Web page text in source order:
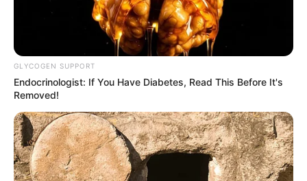
GLYCOGEN SUPPORT
Endocrinologist: If You Have Diabetes, Read This Before It's
Removed!